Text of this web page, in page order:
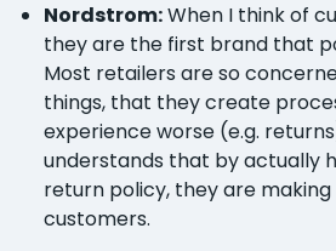
Nordstrom:When I think of
they are the first brand that
Most retailers are so
things, that they create
experience worse (e.g.
understands that by actually
return policy, they are
customers.